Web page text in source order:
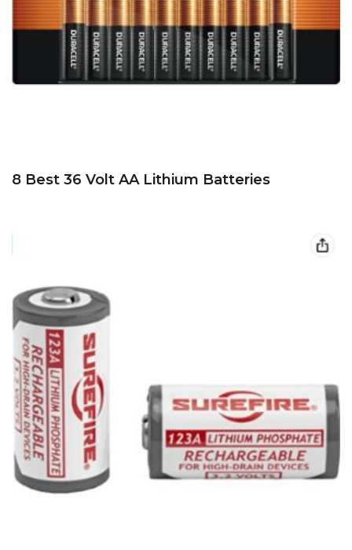
8 Best 36 Volt AA Lithium Batteries